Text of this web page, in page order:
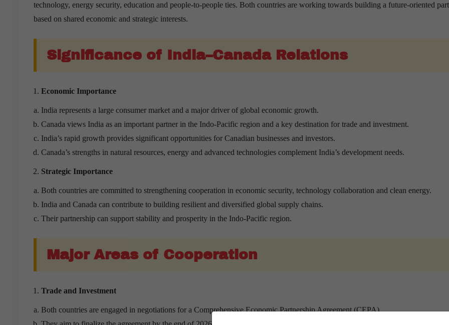
technology, energy security, education and people-to-people ties. Both countries are working towards building a future-oriented
based on shared economic and strategic interests.
Significance of India–Canada Relations
Economic Importance
India represents a large consumer market and a major driver of global economic growth.
Canada views India as an important partner in the Indo-Pacific region and a key destination for trade and investment.
India’s rapid growth provides significant opportunities for Canadian businesses and investors.
Canada’s strengths in natural resources, energy and advanced technologies complement India’s development needs.
Strategic Importance
Both countries are committed to strengthening cooperation in economic security, technology collaboration and clean energy.
India and Canada can contribute to building resilient and diversified global supply chains.
Their partnership can support stability and prosperity in the Indo-Pacific region.
Major Areas of Cooperation
Trade and Investment
Both countries are engaged in negotiations for a Comprehensive Economic Partnership Agreement (CEPA).